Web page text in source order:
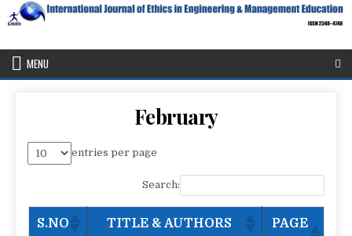
Skip
to
IJEEE
Education
MENU
February
entries per page
Search:
S.NO TITLE & AUTHORS
PAGE